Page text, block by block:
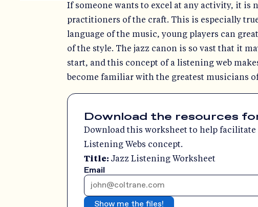
If someone wants to excel at any activity, it is
practitioners of the craft. This is especially
language of the music, young players can
of the style. The jazz canon is so vast that it
start, and this concept of a listening web
become familiar with the greatest musicians
Download the resources
Download this worksheet to help
Listening Webs concept.
Title: Jazz Listening Worksheet
Email
Show me the files!